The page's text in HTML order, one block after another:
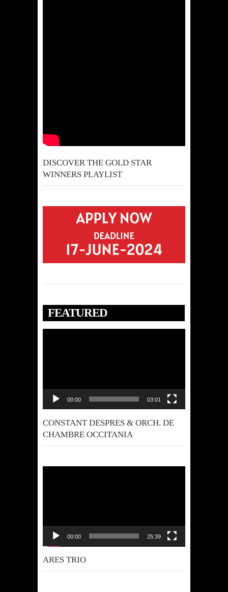
DISCOVER THE GOLD STAR
WINNERS PLAYLIST
FEATURED
00:00 03:01
CONSTANT DESPRES & ORCH. DE
CHAMBRE OCCITANIA
00:00 25:39
ARES TRIO